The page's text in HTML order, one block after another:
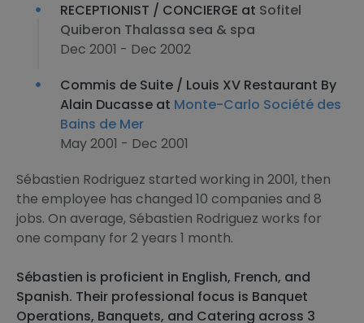
RECEPTIONIST / CONCIERGE at Sofitel
Quiberon Thalassa sea & spa
Dec 2001 - Dec 2002
Commis de Suite / Louis XV Restaurant By
Alain Ducasse at Monte-Carlo Société des
Bains de Mer
May 2001 - Dec 2001
Sébastien Rodriguez started working in 2001, then
the employee has changed 10 companies and 8
jobs. On average, Sébastien Rodriguez works for
one company for 2 years 1 month.
Sébastien is proficient in English, French, and
Spanish. Their professional focus is Banquet
Operations, Banquets, and Catering across 3